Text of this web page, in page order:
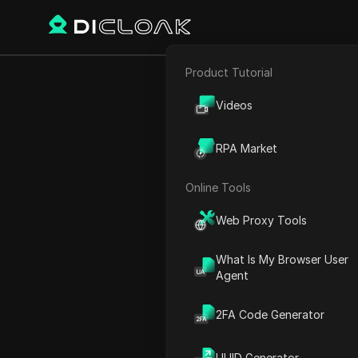
E-commerce
Product Tutorial
Videos
RPA Market
Online Tools
Web Proxy Tools
What Is My Browser User
Agent
2FA Code Generator
Apify